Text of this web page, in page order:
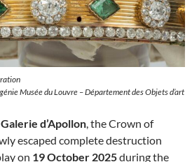
Musée du Louvre – Département des Objets d’art
Galerie d’Apollon, the Crown of
escaped complete destruction
on 19 October 2025during the